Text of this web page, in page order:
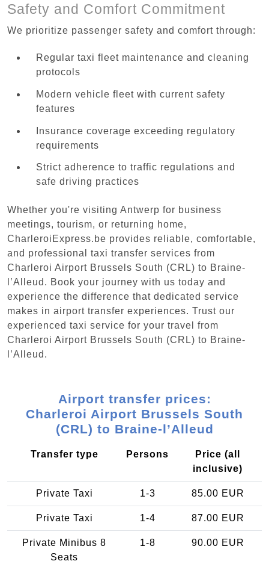
Safety and Comfort Commitment
We prioritize passenger safety and comfort through:
Regular taxi fleet maintenance and cleaning
protocols
Modern vehicle fleet with current safety
features
Insurance coverage exceeding regulatory
requirements
Strict adherence to traffic regulations and
safe driving practices
Whether you're visiting Antwerp for business
meetings, tourism, or returning home,
CharleroiExpress.be provides reliable, comfortable,
and professional taxi transfer services from
Charleroi Airport Brussels South (CRL) to Braine-
l’Alleud. Book your journey with us today and
experience the difference that dedicated service
makes in airport transfer experiences. Trust our
experienced taxi service for your travel from
Charleroi Airport Brussels South (CRL) to Braine-
l’Alleud.
Airport transfer prices:
Charleroi Airport Brussels South
(CRL) to Braine-l’Alleud
Transfer type Persons
Price (all
inclusive)
Private Taxi 1-3 85.00 EUR
Private Taxi 1-4 87.00 EUR
Private Minibus 8
Seats
1-8 90.00 EUR